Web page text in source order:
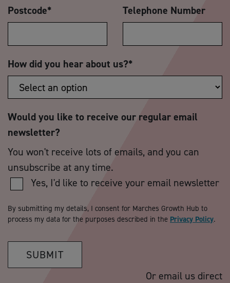
Postcode* Telephone Number
How did you hear about us?*
Would you like to receive our regular email
newsletter?
You won't receive lots of emails, and you can
unsubscribe at any time.
Yes, I'd like to receive your email newsletter
By submitting my details, I consent for Marches Growth Hub to
process my data for the purposes described in the Privacy Policy.
SUBMIT
Or email us direct